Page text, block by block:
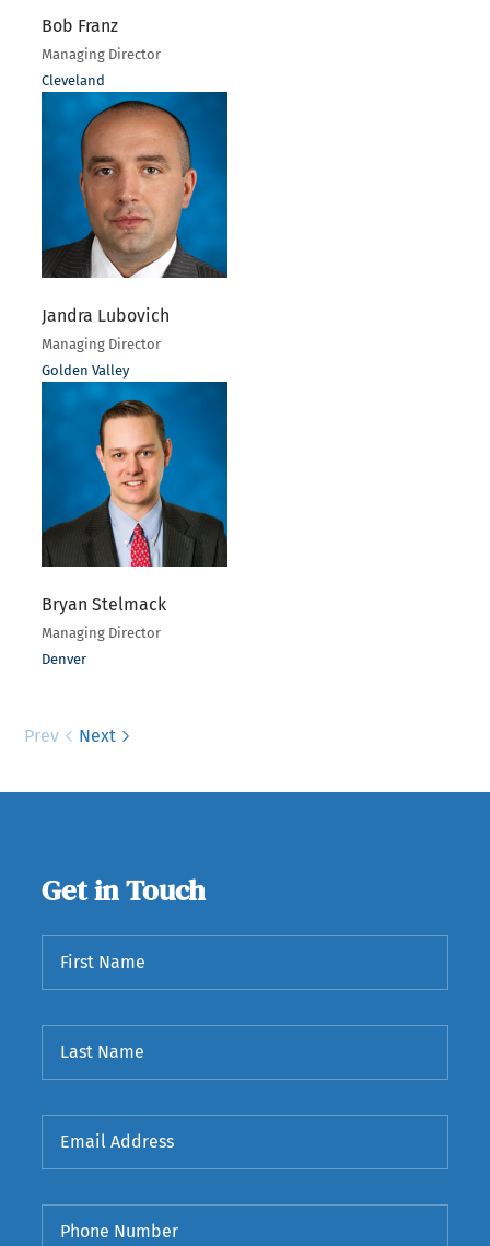
Bob Franz
Managing Director
Cleveland
Jandra Lubovich
Managing Director
Golden Valley
Bryan Stelmack
Managing Director
Denver
Prev Next
Get in Touch